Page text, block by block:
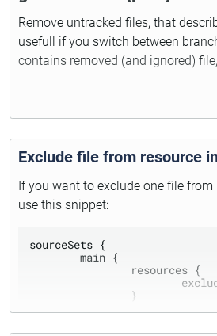
Remove untracked files, that
usefull if you switch between
contains removed (and ignored)
Exclude file from resource
If you want to exclude one file from
use this snippet:
sourceSets {
	main {